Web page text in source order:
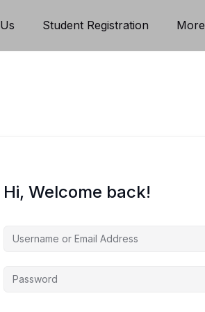
Student Registration More
Hi, Welcome back!